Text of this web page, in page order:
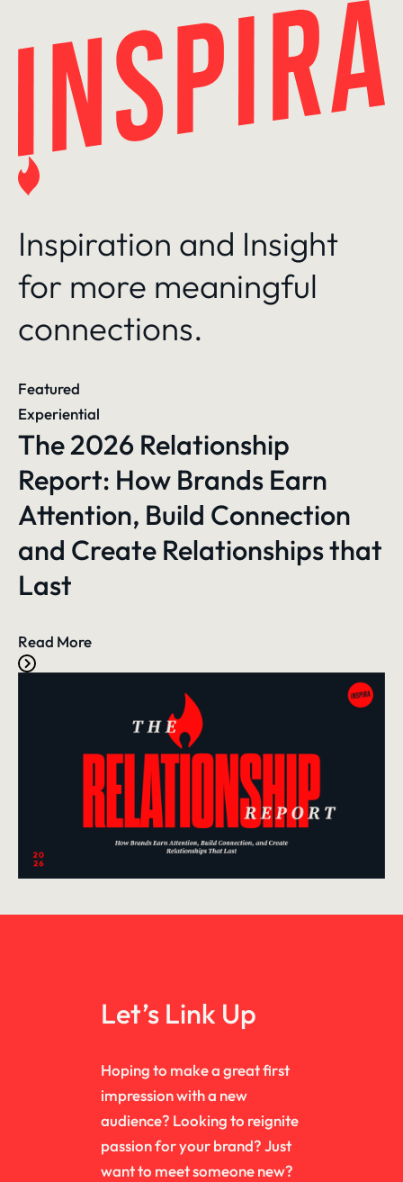
Inspiration and Insight
for more meaningful
connections.
Featured
Experiential
The 2026 Relationship
Report: How Brands Earn
Attention, Build Connection
and Create Relationships that
Last
Read More
Let’s Link Up
Hoping to make a great first
impression with a new
audience? Looking to reignite
passion for your brand? Just
want to meet someone new?